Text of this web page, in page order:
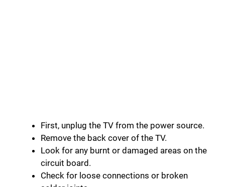
First, unplug the TV from the power source.
Remove the back cover of the TV.
Look for any burnt or damaged areas on the
circuit board.
Check for loose connections or broken